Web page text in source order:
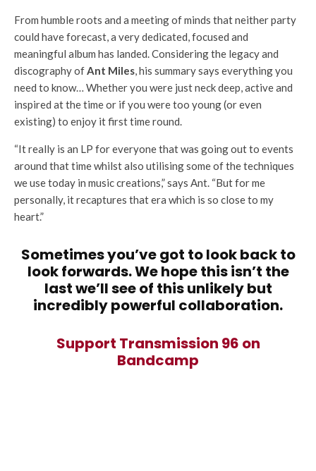
From humble roots and a meeting of minds that neither party
could have forecast, a very dedicated, focused and
meaningful album has landed. Considering the legacy and
discography ofAnt Miles, his summary says everything you
need to know… Whether you were just neck deep, active and
inspired at the time or if you were too young (or even
existing) to enjoy it first time round.
“It really is an LP for everyone that was going out to events
around that time whilst also utilising some of the techniques
we use today in music creations,” says Ant. “But for me
personally, it recaptures that era which is so close to my
heart.”
Sometimes you’ve got to look back to
look forwards. We hope this isn’t the
last we’ll see of this unlikely but
incredibly powerful collaboration.
Support Transmission 96 on
Bandcamp